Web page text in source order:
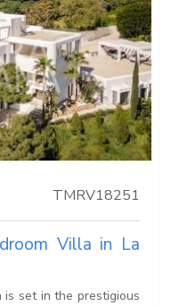
TMRV18251
Villa in La
set in the prestigious